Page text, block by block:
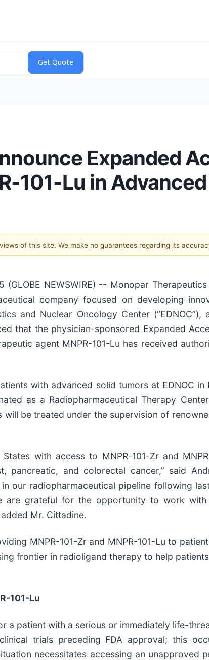
Expanded
101-Lu in
of this site. We make no guarantees regarding its
NEWSWIRE) -- Monopar
company focused on developing
and Nuclear Oncology Center
that the physician-sponsored Expanded
agent MNPR-101-Lu has received
with advanced solid tumors at EDNOC
as a Radiopharmaceutical Therapy
will be treated under the supervision of
with access to MNPR-101-Zr and
pancreatic, and colorectal cancer,” said
our radiopharmaceutical pipeline following
are grateful for the opportunity to work
Mr. Cittadine.
MNPR-101-Zr and MNPR-101-Lu to
frontier in radioligand therapy to help
101-Lu
a patient with a serious or immediately life-
trials preceding FDA approval; this
necessitates accessing an